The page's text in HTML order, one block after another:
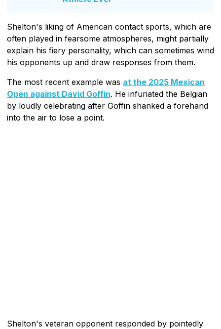
Shelton's liking of American contact sports, which are
often played in fearsome atmospheres, might partially
explain his fiery personality, which can sometimes wind
his opponents up and draw responses from them.
The most recent example was at the 2025 Mexican
Open against David Goffin. He infuriated the Belgian
by loudly celebrating after Goffin shanked a forehand
into the air to lose a point.
Shelton's veteran opponent responded by pointedly